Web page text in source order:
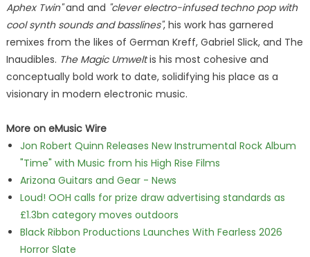
Aphex Twin"and and "clever electro-infused techno pop with
cool synth sounds and basslines", his work has garnered
remixes from the likes of German Kreff, Gabriel Slick, and The
Inaudibles. The Magic Umweltis his most cohesive and
conceptually bold work to date, solidifying his place as a
visionary in modern electronic music.
More on eMusic Wire
Jon Robert Quinn Releases New Instrumental Rock Album
"Time" with Music from his High Rise Films
Arizona Guitars and Gear - News
Loud! OOH calls for prize draw advertising standards as
£1.3bn category moves outdoors
Black Ribbon Productions Launches With Fearless 2026
Horror Slate